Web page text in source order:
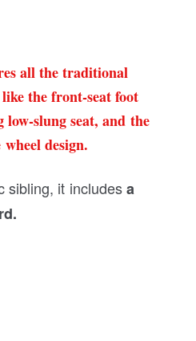
all the traditional
the front-seat foot
low-slung seat, and the
design.
sibling, it includesa